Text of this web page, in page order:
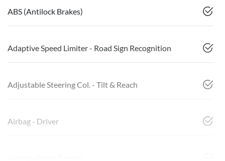
ABS (Antilock Brakes)
Adaptive Speed Limiter - Road Sign Recognition
Adjustable Steering Col. - Tilt & Reach
Airbag - Driver